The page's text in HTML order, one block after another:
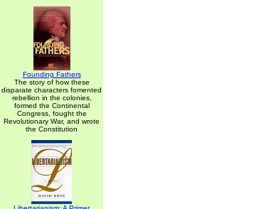
Founding Fathers
The story of how these
disparate characters fomented
rebellion in the colonies,
formed the Continental
Congress, fought the
Revolutionary War, and wrote
the Constitution